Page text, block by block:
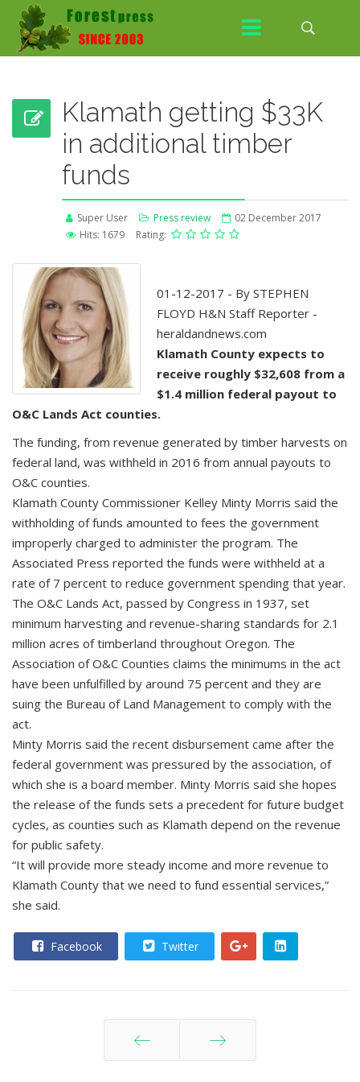
Klamath getting $33K
in additional timber
funds
Super User Press review
02 December 2017
Hits: 1679
Rating:
01-12-2017 - By STEPHEN
FLOYD H&N Staff Reporter -
heraldandnews.com
Klamath County expects to
receive roughly $32,608 from a
$1.4 million federal payout to
O&C Lands Act counties.
The funding, from revenue generated by timber harvests on
federal land, was withheld in 2016 from annual payouts to
O&C counties.
Klamath County Commissioner Kelley Minty Morris said the
withholding of funds amounted to fees the government
improperly charged to administer the program. The
Associated Press reported the funds were withheld at a
rate of 7 percent to reduce government spending that year.
The O&C Lands Act, passed by Congress in 1937, set
minimum harvesting and revenue-sharing standards for 2.1
million acres of timberland throughout Oregon. The
Association of O&C Counties claims the minimums in the act
have been unfulfilled by around 75 percent and they are
suing the Bureau of Land Management to comply with the
act.
Minty Morris said the recent disbursement came after the
federal government was pressured by the association, of
which she is a board member. Minty Morris said she hopes
the release of the funds sets a precedent for future budget
cycles, as counties such as Klamath depend on the revenue
for public safety.
“It will provide more steady income and more revenue to
Klamath County that we need to fund essential services,”
she said.
Facebook Twitter